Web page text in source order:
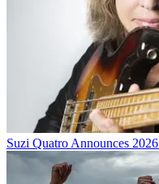
Suzi Quatro Announces